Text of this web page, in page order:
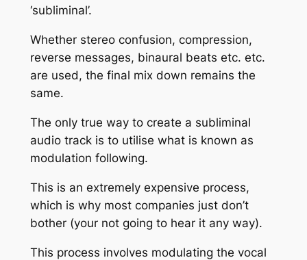
‘subliminal’.
Whether stereo confusion, compression,
reverse messages, binaural beats etc. etc.
are used, the final mix down remains the
same.
The only true way to create a subliminal
audio track is to utilise what is known as
modulation following.
This is an extremely expensive process,
which is why most companies just don’t
bother (your not going to hear it any way).
This process involves modulating the vocal